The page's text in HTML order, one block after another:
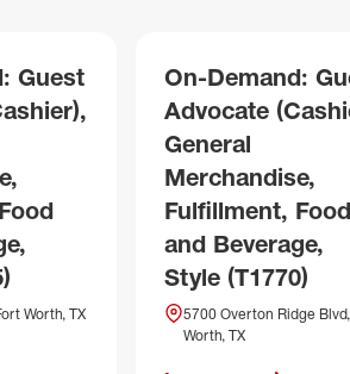
Guest
Worth, TX
On-Demand:
Advocate
General
Merchandise,
Fulfillment, Food
and Beverage,
Style (T1770)
5700 Overton Ridge
Worth, TX